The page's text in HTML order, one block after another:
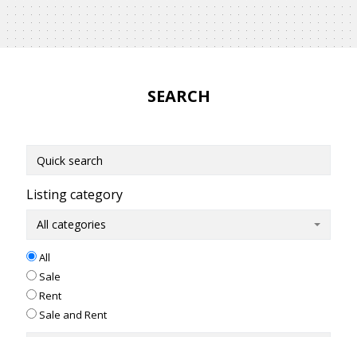
SEARCH
Listing category
All categories
All
Sale
Rent
Sale and Rent